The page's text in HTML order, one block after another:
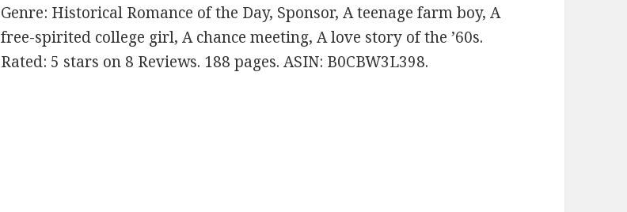
Genre: Historical Romance of the Day, Sponsor, A teenage farm boy, A
free-spirited college girl, A chance meeting, A love story of the ’60s.
Rated: 5 stars on 8 Reviews. 188 pages. ASIN: B0CBW3L398.